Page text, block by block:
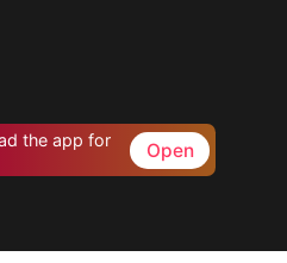
the app for
Open